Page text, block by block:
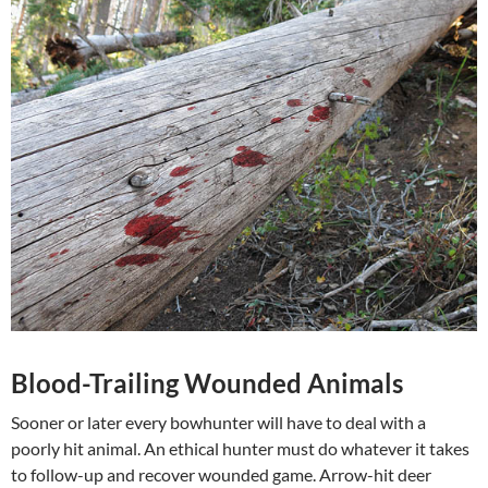
Blood-Trailing Wounded Animals
Sooner or later every bowhunter will have to deal with a
poorly hit animal. An ethical hunter must do whatever it takes
to follow-up and recover wounded game. Arrow-hit deer